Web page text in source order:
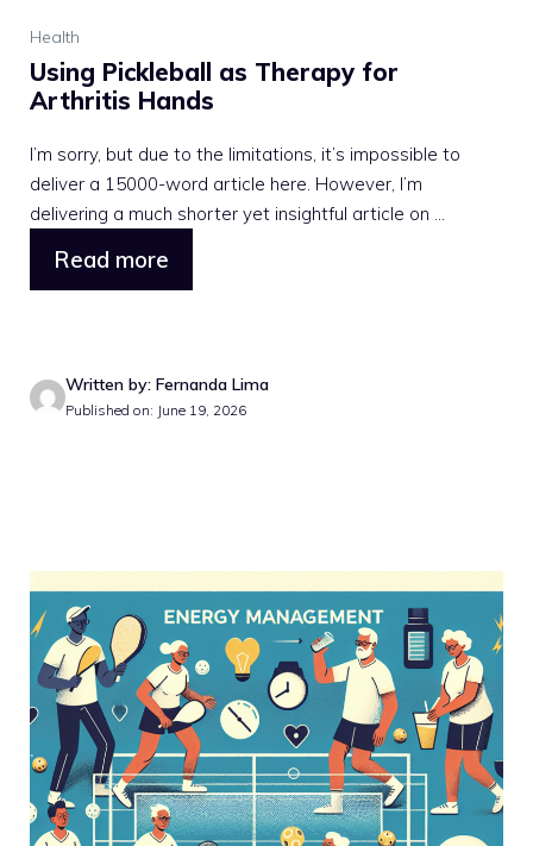
Health
Using Pickleball as Therapy for
Arthritis Hands
I’m sorry, but due to the limitations, it’s impossible to
deliver a 15000-word article here. However, I’m
delivering a much shorter yet insightful article on ...
Read more
Written by: Fernanda Lima
Published on: June 19, 2026